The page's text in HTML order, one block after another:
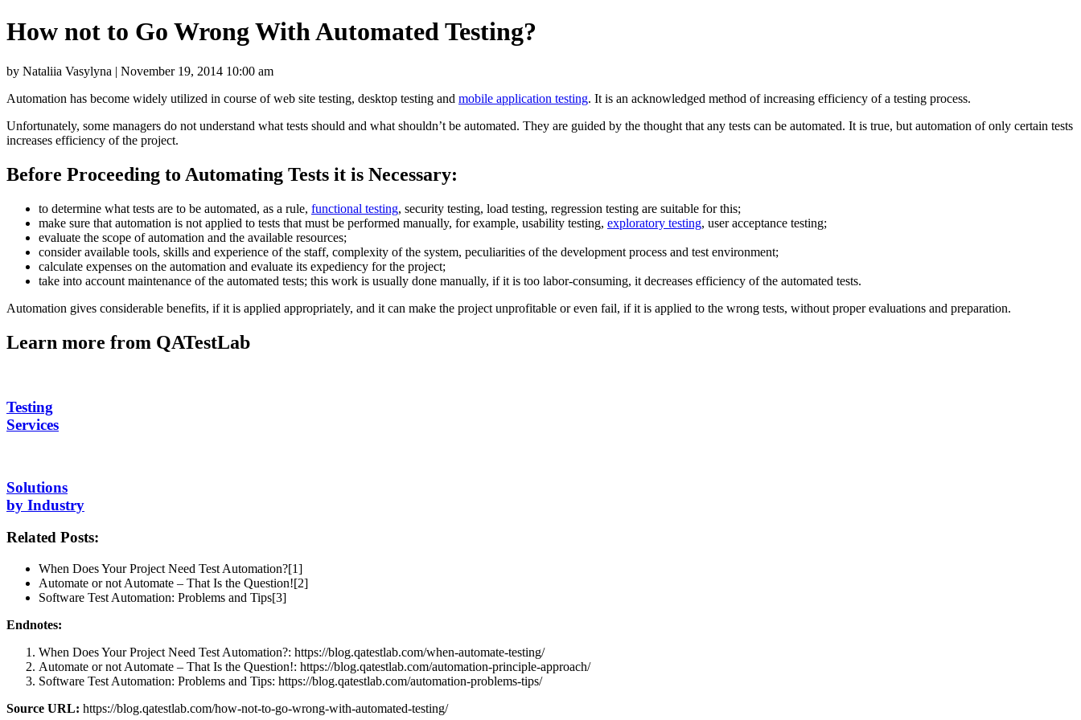
How not to Go Wrong With Automated Testing?
by Nataliia Vasylyna | November 19, 2014 10:00 am
Automation has become widely utilized in course of web site testing, desktop testing and mobile application testing. It is an acknowledged method of increasing efficiency of a testing process.
Unfortunately, some managers do not understand what tests should and what shouldn’t be automated. They are guided by the thought that any tests can be automated. It is true, but automation of only certain tests
increases efficiency of the project.
Before Proceeding to Automating Tests it is Necessary:
to determine what tests are to be automated, as a rule, functional testing, security testing, load testing, regression testing are suitable for this;
make sure that automation is not applied to tests that must be performed manually, for example, usability testing, exploratory testing, user acceptance testing;
evaluate the scope of automation and the available resources;
consider available tools, skills and experience of the staff, complexity of the system, peculiarities of the development process and test environment;
calculate expenses on the automation and evaluate its expediency for the project;
take into account maintenance of the automated tests; this work is usually done manually, if it is too labor-consuming, it decreases efficiency of the automated tests.
Automation gives considerable benefits, if it is applied appropriately, and it can make the project unprofitable or even fail, if it is applied to the wrong tests, without proper evaluations and preparation.
Learn more from QATestLab
Testing
Services
Solutions
by Industry
Related Posts:
When Does Your Project Need Test Automation?[1]
Automate or not Automate – That Is the Question![2]
Software Test Automation: Problems and Tips[3]
Endnotes:
When Does Your Project Need Test Automation?: https://blog.qatestlab.com/when-automate-testing/
Automate or not Automate – That Is the Question!: https://blog.qatestlab.com/automation-principle-approach/
Software Test Automation: Problems and Tips: https://blog.qatestlab.com/automation-problems-tips/
Source URL: https://blog.qatestlab.com/how-not-to-go-wrong-with-automated-testing/